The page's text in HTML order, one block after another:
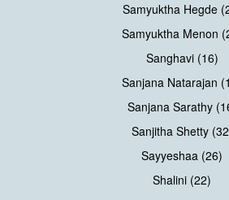
Samyuktha Hegde
Samyuktha Menon
Sanghavi (16)
Sanjana Natarajan
Sanjana Sarathy
Sanjitha Shetty
Sayyeshaa (26)
Shalini (22)